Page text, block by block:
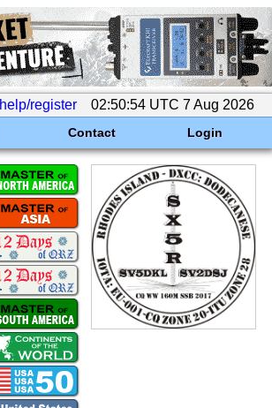
help/register 02:50:54 UTC 7 Aug 2026
Contact Login